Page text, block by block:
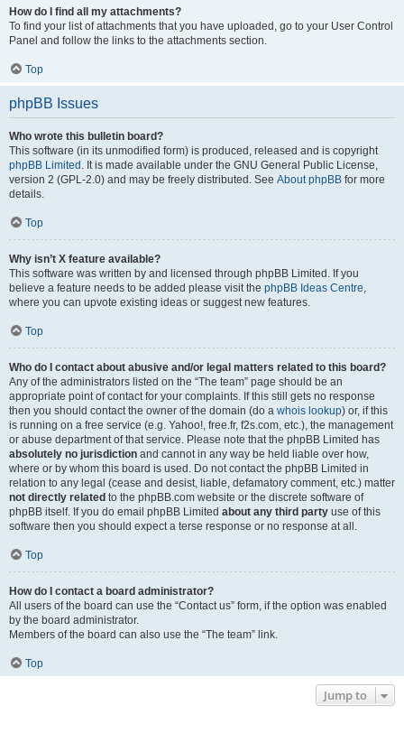
How do I find all my attachments?
To find your list of attachments that you have uploaded, go to your User Control
Panel and follow the links to the attachments section.
Top
phpBB Issues
Who wrote this bulletin board?
This software (in its unmodified form) is produced, released and is copyright
phpBB Limited . It is made available under the GNU General Public License,
version 2 (GPL-2.0) and may be freely distributed. See About phpBB for more
details.
Top
Why isn’t X feature available?
This software was written by and licensed through phpBB Limited. If you
believe a feature needs to be added please visit the phpBB Ideas Centre,
where you can upvote existing ideas or suggest new features.
Top
Who do I contact about abusive and/or legal matters related to this board?
Any of the administrators listed on the “The team” page should be an
appropriate point of contact for your complaints. If this still gets no response
then you should contact the owner of the domain (do a whois lookup) or, if this
is running on a free service (e.g. Yahoo!, free.fr, f2s.com, etc.), the management
or abuse department of that service. Please note that the phpBB Limited has
absolutely no jurisdiction and cannot in any way be held liable over how,
where or by whom this board is used. Do not contact the phpBB Limited in
relation to any legal (cease and desist, liable, defamatory comment, etc.) matter
not directly related to the phpBB.com website or the discrete software of
phpBB itself. If you do email phpBB Limited about any third party use of this
software then you should expect a terse response or no response at all.
Top
How do I contact a board administrator?
All users of the board can use the “Contact us” form, if the option was enabled
by the board administrator.
Members of the board can also use the “The team” link.
Top
Jump to